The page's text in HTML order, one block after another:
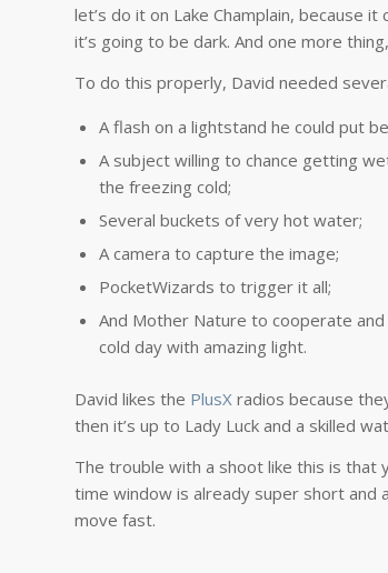
let’s do it on Lake Champlain, because
it’s going to be dark. And one more
To do this properly, David needed
A flash on a lightstand he could put
A subject willing to chance getting
the freezing cold;
Several buckets of very hot water;
A camera to capture the image;
PocketWizards to trigger it all;
And Mother Nature to cooperate and
cold day with amazing light.
David likes the PlusX radios because
then it’s up to Lady Luck and a skilled
The trouble with a shoot like this is that
time window is already super short and
move fast.